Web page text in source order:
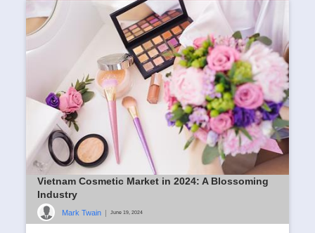
Vietnam Cosmetic Market in 2024: A Blossoming
Industry
Mark Twain | June 19, 2024